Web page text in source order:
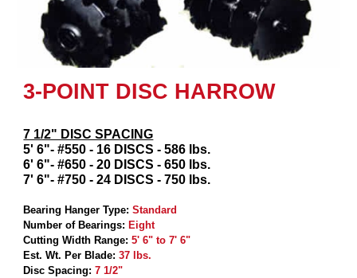
3-POINT DISC HARROW
7 1/2" DISC SPACING
5' 6"- #550 - 16 DISCS - 586 lbs.
6' 6"- #650 - 20 DISCS - 650 lbs.
7' 6"- #750 - 24 DISCS - 750 lbs.
Bearing Hanger Type:Standard
Number of Bearings: Eight
Cutting Width Range:5' 6" to 7' 6"
Est. Wt. Per Blade:37 lbs.
Disc Spacing:7 1/2"